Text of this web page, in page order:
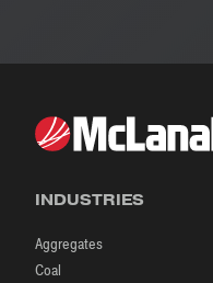
INDUSTRIES
Aggregates
Coal